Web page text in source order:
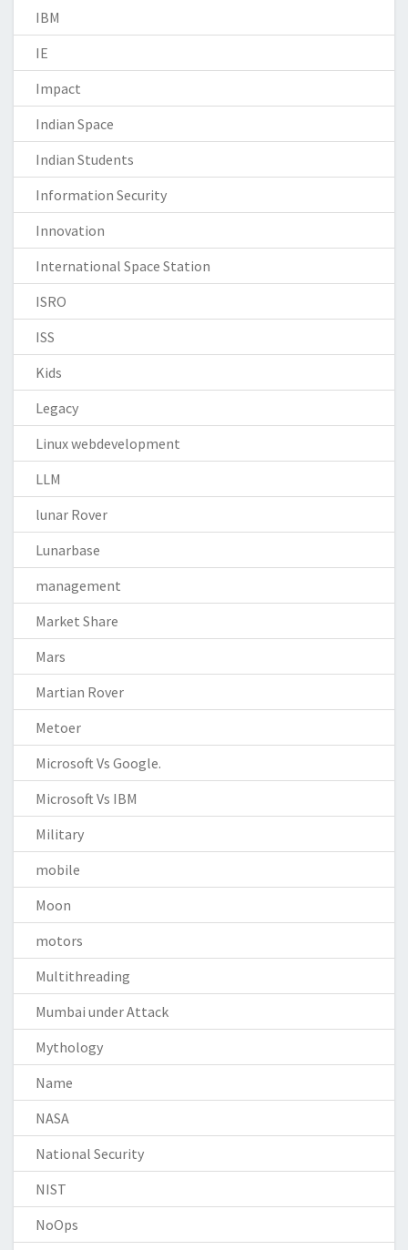
IBM
IE
Impact
Indian Space
Indian Students
Information Security
Innovation
International Space Station
ISRO
ISS
Kids
Legacy
Linux webdevelopment
LLM
lunar Rover
Lunarbase
management
Market Share
Mars
Martian Rover
Metoer
Microsoft Vs Google.
Microsoft Vs IBM
Military
mobile
Moon
motors
Multithreading
Mumbai under Attack
Mythology
Name
NASA
National Security
NIST
NoOps